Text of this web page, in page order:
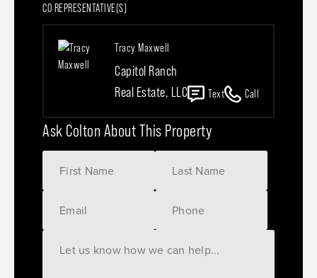
CO REPRESENTATIVE(S)
Tracy Maxwell
Capitol Ranch
Real Estate, LLC
Text Call
Ask Colton About This Property